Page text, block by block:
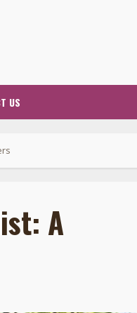
US
A